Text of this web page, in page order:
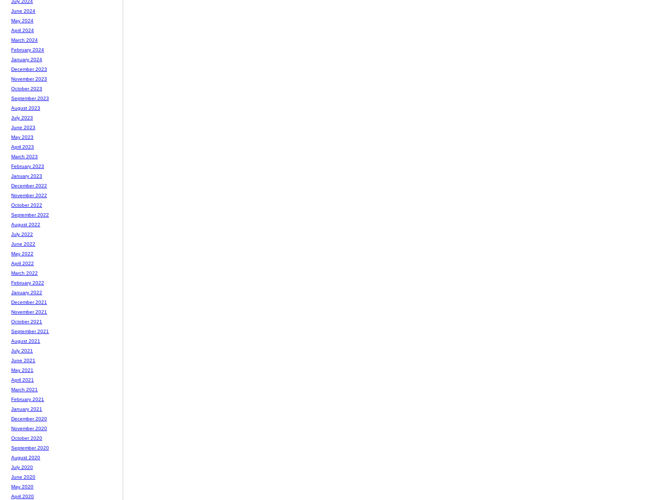
July 2024
June 2024
May 2024
April 2024
March 2024
February 2024
January 2024
December 2023
November 2023
October 2023
September 2023
August 2023
July 2023
June 2023
May 2023
April 2023
March 2023
February 2023
January 2023
December 2022
November 2022
October 2022
September 2022
August 2022
July 2022
June 2022
May 2022
April 2022
March 2022
February 2022
January 2022
December 2021
November 2021
October 2021
September 2021
August 2021
July 2021
June 2021
May 2021
April 2021
March 2021
February 2021
January 2021
December 2020
November 2020
October 2020
September 2020
August 2020
July 2020
June 2020
May 2020
April 2020